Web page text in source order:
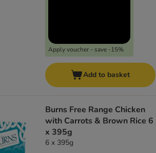
Apply voucher - save -15%
Add to basket
Burns Free Range Chicken
with Carrots & Brown Rice 6
x 395g
6 x 395g